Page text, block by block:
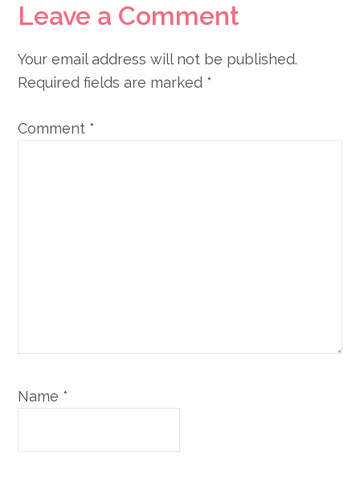
Leave a Comment
Your email address will not be published.
Required fields are marked *
Comment *
Name *